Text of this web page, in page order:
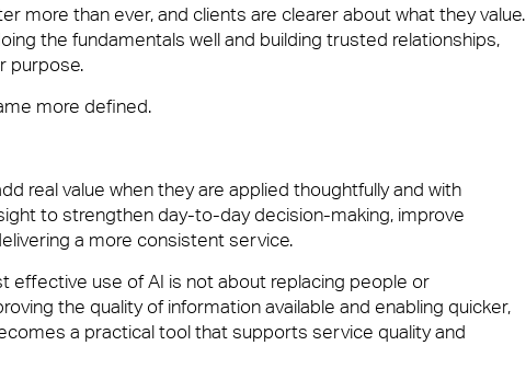
for Corporate Offices
more than ever, and clients are clearer about what they value.
the fundamentals well and building trusted relationships,
purpose.
more defined.
real value when they are applied thoughtfully and with
to strengthen day-to-day decision-making, improve
a more consistent service.
effective use of AI is not about replacing people or
the quality of information available and enabling quicker,
a practical tool that supports service quality and